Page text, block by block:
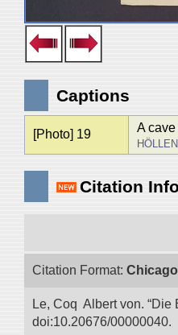
Captions
[Photo] 19 A
Citation
Citation Format: Chicago
Le, Coq Albert von.
doi:10.20676/00000040.